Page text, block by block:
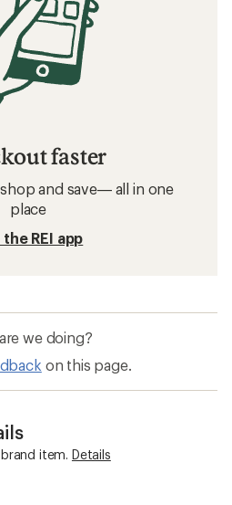
faster
and save— all in one
place
REI app
we doing?
on this page.
item. Details